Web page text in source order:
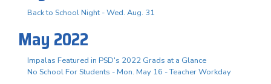
Back to School Night - Wed. Aug. 31
May 2022
Impalas Featured in PSD's 2022 Grads at a Glance
No School For Students - Mon. May 16 - Teacher Workday